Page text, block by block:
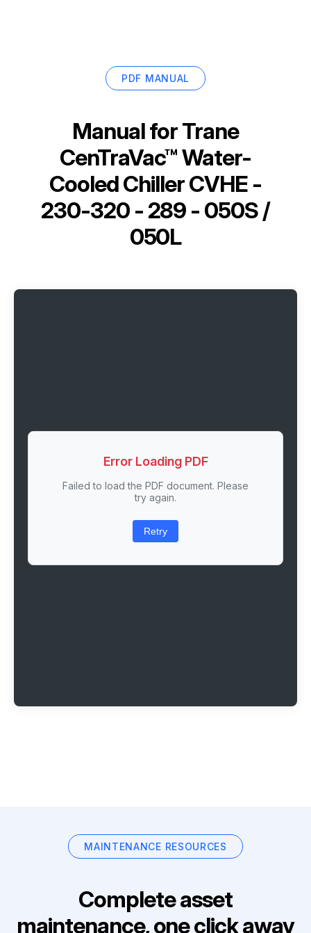
PDF MANUAL
Manual forTrane
CenTraVac™ Water-
Cooled Chiller CVHE -
230-320 - 289 - 050S /
050L
Error Loading PDF
Failed to load the PDF document. Please
try again.
Retry
MAINTENANCE RESOURCES
Complete asset
maintenance, one click away